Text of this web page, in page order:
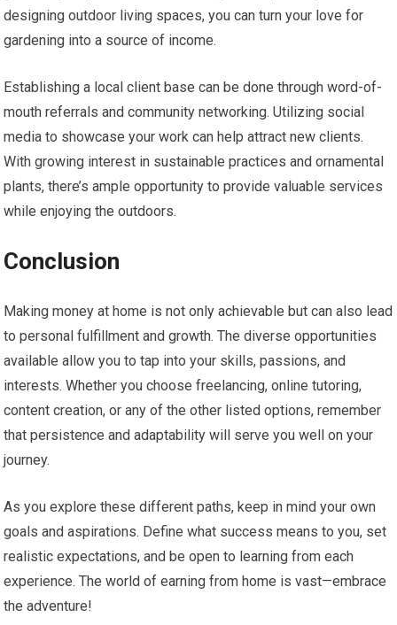
designing outdoor living spaces, you can turn your love for
gardening into a source of income.
Establishing a local client base can be done through word-of-
mouth referrals and community networking. Utilizing social
media to showcase your work can help attract new clients.
With growing interest in sustainable practices and ornamental
plants, there’s ample opportunity to provide valuable services
while enjoying the outdoors.
Conclusion
Making money at home is not only achievable but can also lead
to personal fulfillment and growth. The diverse opportunities
available allow you to tap into your skills, passions, and
interests. Whether you choose freelancing, online tutoring,
content creation, or any of the other listed options, remember
that persistence and adaptability will serve you well on your
journey.
As you explore these different paths, keep in mind your own
goals and aspirations. Define what success means to you, set
realistic expectations, and be open to learning from each
experience. The world of earning from home is vast—embrace
the adventure!